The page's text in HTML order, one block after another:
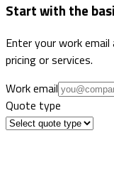
Start with the
Enter your work
pricing or services.
Work email
Quote type